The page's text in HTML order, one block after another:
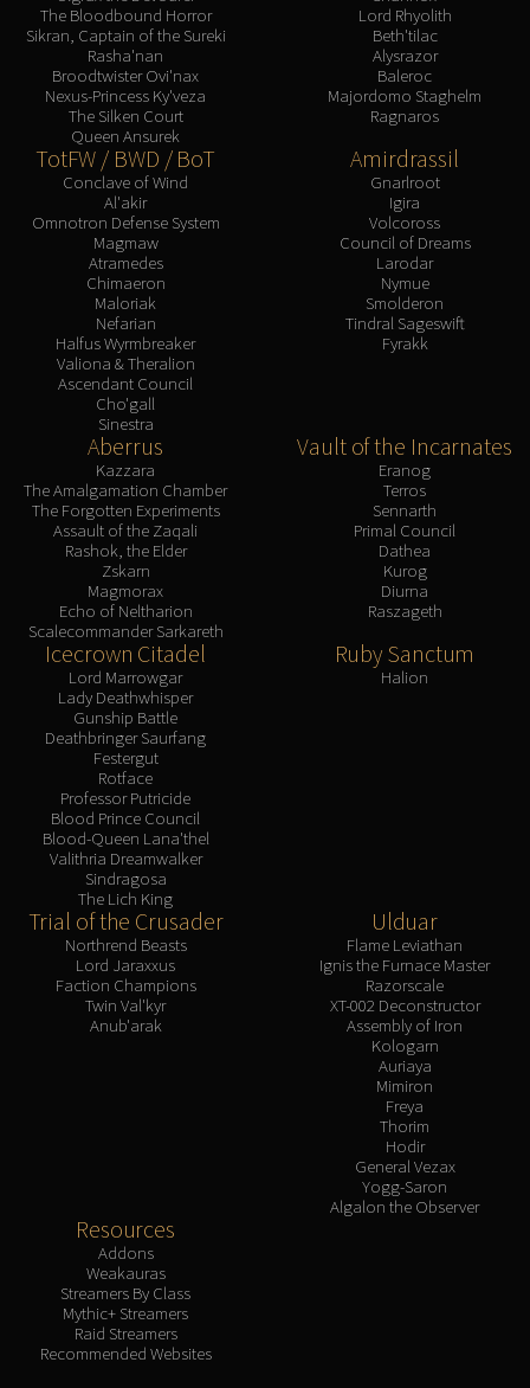
The Bloodbound Horror
Sikran, Captain of the Sureki
Rasha'nan
Broodtwister Ovi'nax
Nexus-Princess Ky'veza
The Silken Court
Queen Ansurek
Lord Rhyolith
Beth'tilac
Alysrazor
Baleroc
Majordomo Staghelm
Ragnaros
TotFW / BWD / BoT
Conclave of Wind
Al'akir
Omnotron Defense System
Magmaw
Atramedes
Chimaeron
Maloriak
Nefarian
Halfus Wyrmbreaker
Valiona & Theralion
Ascendant Council
Cho'gall
Sinestra
Amirdrassil
Gnarlroot
Igira
Volcoross
Council of Dreams
Larodar
Nymue
Smolderon
Tindral Sageswift
Fyrakk
Aberrus
Kazzara
The Amalgamation Chamber
The Forgotten Experiments
Assault of the Zaqali
Rashok, the Elder
Zskarn
Magmorax
Echo of Neltharion
Scalecommander Sarkareth
Vault of the Incarnates
Eranog
Terros
Sennarth
Primal Council
Dathea
Kurog
Diurna
Raszageth
Icecrown Citadel
Lord Marrowgar
Lady Deathwhisper
Gunship Battle
Deathbringer Saurfang
Festergut
Rotface
Professor Putricide
Blood Prince Council
Blood-Queen Lana'thel
Valithria Dreamwalker
Sindragosa
The Lich King
Ruby Sanctum
Halion
Trial of the Crusader
Northrend Beasts
Lord Jaraxxus
Faction Champions
Twin Val'kyr
Anub'arak
Ulduar
Flame Leviathan
Ignis the Furnace Master
Razorscale
XT-002 Deconstructor
Assembly of Iron
Kologarn
Auriaya
Mimiron
Freya
Thorim
Hodir
General Vezax
Yogg-Saron
Algalon the Observer
Resources
Addons
Weakauras
Streamers By Class
Mythic+ Streamers
Raid Streamers
Recommended Websites